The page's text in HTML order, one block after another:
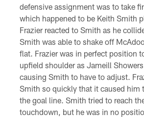
defensive assignment was to take
which happened to be Keith Smith
Frazier reacted to Smith as he
Smith was able to shake off
flat. Frazier was in perfect position
upfield shoulder as Jameill
causing Smith to have to adjust.
Smith so quickly that it caused him
the goal line. Smith tried to reach
touchdown, but he was in no